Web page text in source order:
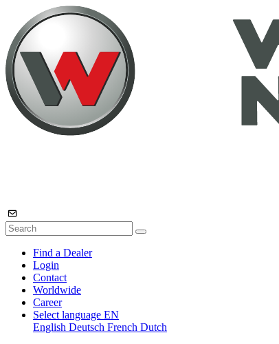
Find a Dealer
Login
Contact
Worldwide
Career
Select language EN
English Deutsch French Dutch